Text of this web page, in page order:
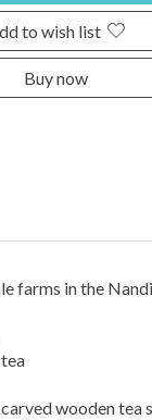
to wish list
Buy now
farms in the
wooden tea